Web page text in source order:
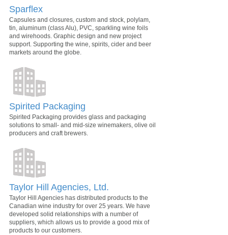
Sparflex
Capsules and closures, custom and stock, polylam,
tin, aluminum (class Alu), PVC, sparkling wine foils
and wirehoods. Graphic design and new project
support. Supporting the wine, spirits, cider and beer
markets around the globe.
Spirited Packaging
Spirited Packaging provides glass and packaging
solutions to small- and mid-size winemakers, olive oil
producers and craft brewers.
Taylor Hill Agencies, Ltd.
Taylor Hill Agencies has distributed products to the
Canadian wine industry for over 25 years. We have
developed solid relationships with a number of
suppliers, which allows us to provide a good mix of
products to our customers.